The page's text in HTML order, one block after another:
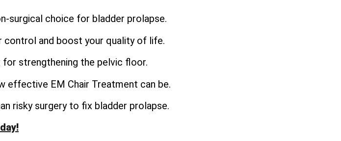
surgical choice for bladder prolapse.
control and boost your quality of life.
strengthening the pelvic floor.
effective EM Chair Treatment can be.
risky surgery to fix bladder prolapse.